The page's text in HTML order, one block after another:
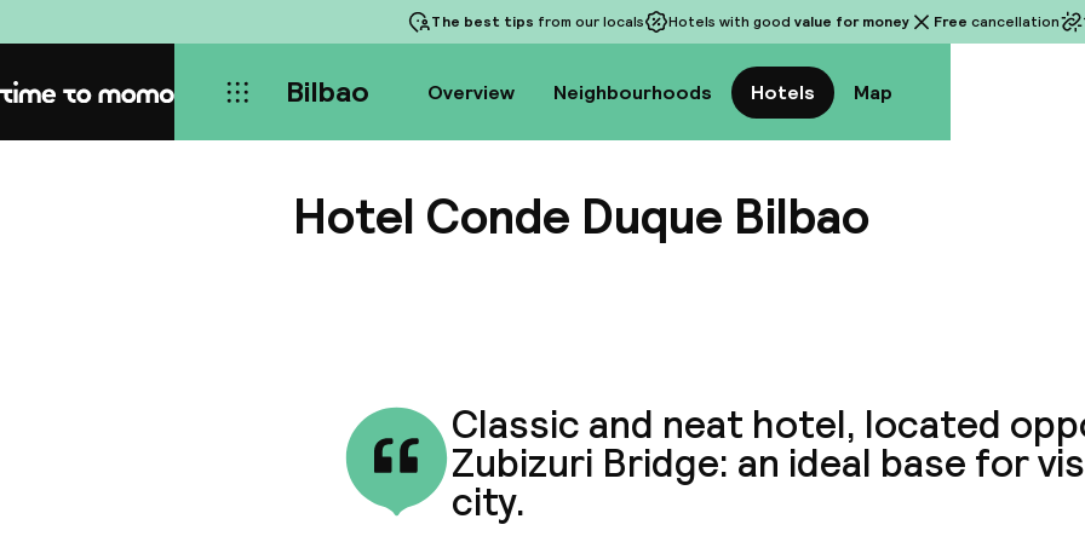
The best tips from our locals Hotels with good value for money Free cancellation
Home Bilbao Overview Neighbourhoods Hotels Map
Hotel Conde Duque Bilbao
Classic and neat hotel, located
Zubizuri Bridge: an ideal base for
city.